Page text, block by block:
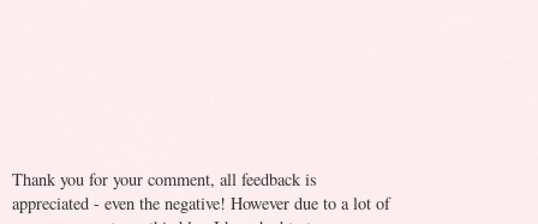
Thank you for your comment, all feedback is
appreciated - even the negative! However due to a lot of